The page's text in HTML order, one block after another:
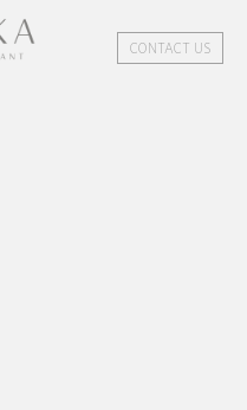
CONTACT US